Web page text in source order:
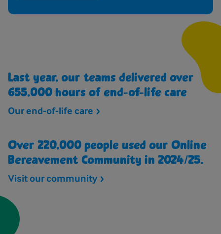
Last year, our teams delivered over
655,000 hours of end-of-life care
Our end-of-life care
Over 220,000 people used our Online
Bereavement Community in 2024/25.
Visit ourcommunity